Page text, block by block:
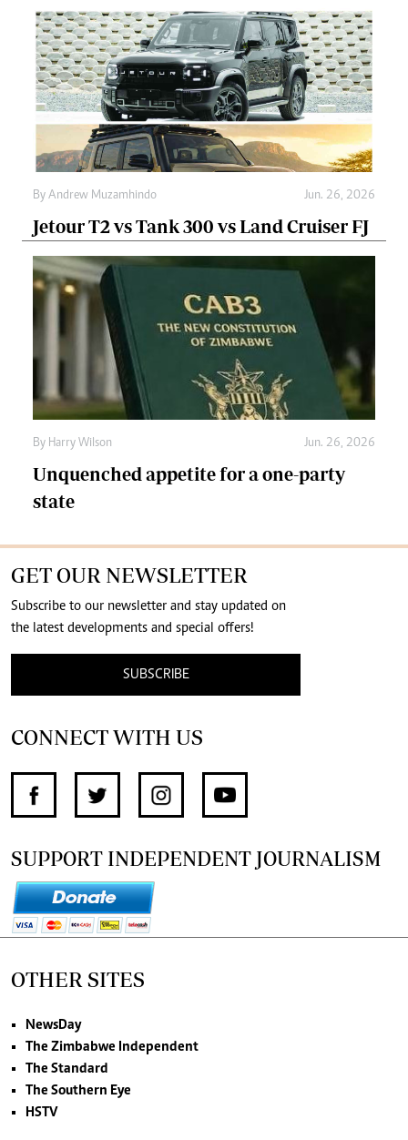
By Andrew Muzamhindo Jun. 26, 2026
Jetour T2 vs Tank 300 vs Land Cruiser FJ
By Harry Wilson Jun. 26, 2026
Unquenched appetite for a one-party
state
GET OUR NEWSLETTER
Subscribe to our newsletter and stay updated on
the latest developments and special offers!
SUBSCRIBE
CONNECT WITH US
SUPPORT INDEPENDENT JOURNALISM
OTHER SITES
NewsDay
The Zimbabwe Independent
The Standard
The Southern Eye
HSTV